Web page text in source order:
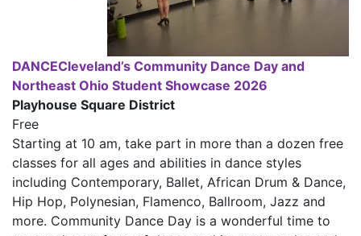
DANCECleveland’s Community Dance Day and
Northeast Ohio Student Showcase 2026
Playhouse Square District
Free
Starting at 10 am, take part in more than a dozen free
classes for all ages and abilities in dance styles
including Contemporary, Ballet, African Drum & Dance,
Hip Hop, Polynesian, Flamenco, Ballroom, Jazz and
more. Community Dance Day is a wonderful time to